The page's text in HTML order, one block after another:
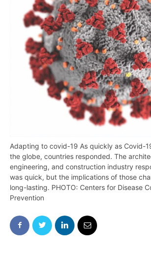
Adapting to covid-19 As quickly as Covid-
the globe, countries responded. The
engineering, and construction industry
was quick, but the implications of those
long-lasting. PHOTO: Centers for Disease
Prevention